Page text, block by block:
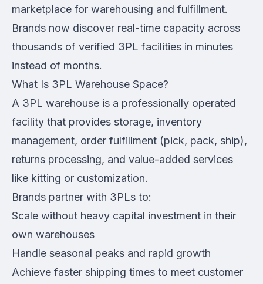
marketplace for warehousing and fulfillment.
Brands now discover real-time capacity across
thousands of verified 3PL facilities in minutes
instead of months.
What Is 3PL Warehouse Space?
A 3PL warehouse is a professionally operated
facility that provides storage, inventory
management, order fulfillment (pick, pack, ship),
returns processing, and value-added services
like kitting or customization.
Brands partner with 3PLs to:
Scale without heavy capital investment in their
own warehouses
Handle seasonal peaks and rapid growth
Achieve faster shipping times to meet customer